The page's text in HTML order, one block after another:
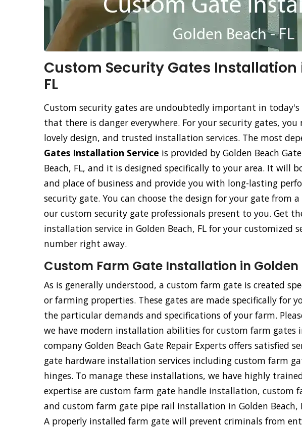
Custom Security Gates Installation
FL
Custom security gates are undoubtedly important in today's
that there is danger everywhere. For your security gates,
lovely design, and trusted installation services. The most
Gates Installation Service is provided by Golden Beach
Beach, FL, and it is designed specifically to your area. It will
and place of business and provide you with long-lasting
security gate. You can choose the design for your gate from
our custom security gate professionals present to you. Get
installation service in Golden Beach, FL for your customized
number right away.
Custom Farm Gate Installation in Golden
As is generally understood, a custom farm gate is created
or farming properties. These gates are made specifically for
the particular demands and specifications of your farm.
we have modern installation abilities for custom farm gates
company Golden Beach Gate Repair Experts offers satisfied
gate hardware installation services including custom farm
hinges. To manage these installations, we have highly
expertise are custom farm gate handle installation, custom
and custom farm gate pipe rail installation in Golden Beach,
A properly installed farm gate will prevent criminals from